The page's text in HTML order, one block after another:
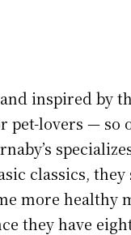
inspired by
pet-lovers — so
classics,
more healthy
they have